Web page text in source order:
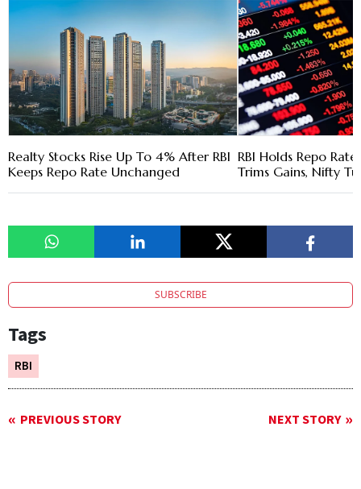
Realty Stocks Rise Up To 4% After RBI
Keeps Repo Rate Unchanged
RBI Holds Repo Rate
Trims Gains, Nifty
SUBSCRIBE
Tags
RBI
PREVIOUS STORY NEXT STORY